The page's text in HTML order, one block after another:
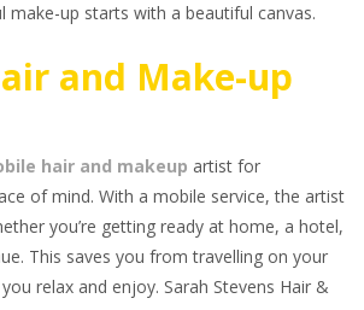
make-up starts with a beautiful canvas.
and Make-up
hair and makeup artist for
of mind. With a mobile service, the artist
you’re getting ready at home, a hotel,
This saves you from travelling on your
relax and enjoy. Sarah Stevens Hair &